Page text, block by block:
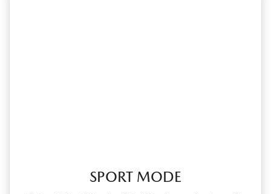
SPORT MODE